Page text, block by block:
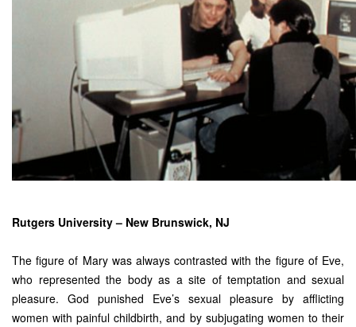
Rutgers University – New Brunswick, NJ
The figure of Mary was always contrasted with the figure of Eve,
who represented the body as a site of temptation and sexual
pleasure. God punished Eve’s sexual pleasure by afflicting
women with painful childbirth, and by subjugating women to their